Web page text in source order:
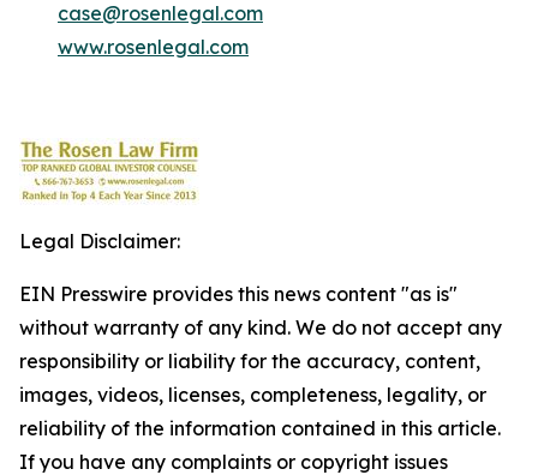
case@rosenlegal.com
www.rosenlegal.com
Legal Disclaimer:
EIN Presswire provides this news content "as is"
without warranty of any kind. We do not accept any
responsibility or liability for the accuracy, content,
images, videos, licenses, completeness, legality, or
reliability of the information contained in this article.
If you have any complaints or copyright issues